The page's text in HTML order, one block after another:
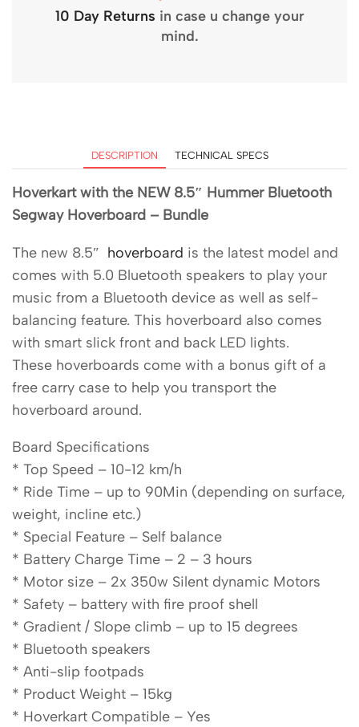
10 Day Returns in case u change your
mind.
DESCRIPTION TECHNICAL SPECS
Hoverkart with the NEW 8.5″ Hummer Bluetooth
Segway Hoverboard – Bundle
The new 8.5″ hoverboard is the latest model and
comes with 5.0 Bluetooth speakers to play your
music from a Bluetooth device as well as self-
balancing feature. This hoverboard also comes
with smart slick front and back LED lights.
These hoverboards come with a bonus gift of a
free carry case to help you transport the
hoverboard around.
Board Specifications
* Top Speed – 10-12 km/h
* Ride Time – up to 90Min (depending on surface,
weight, incline etc.)
* Special Feature – Self balance
* Battery Charge Time – 2 – 3 hours
* Motor size – 2x 350w Silent dynamic Motors
* Safety – battery with fire proof shell
* Gradient / Slope climb – up to 15 degrees
* Bluetooth speakers
* Anti-slip footpads
* Product Weight – 15kg
* Hoverkart Compatible – Yes